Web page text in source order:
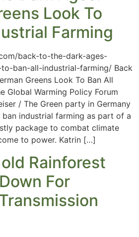
Look To
Farming
back-to-the-dark-ages-
ban-all-industrial-farming/ Back
Greens Look To Ban All
Global Warming Policy Forum
/ The Green party in Germany
industrial farming as part of a
package to combat climate
to power. Katrin […]
Rainforest
For